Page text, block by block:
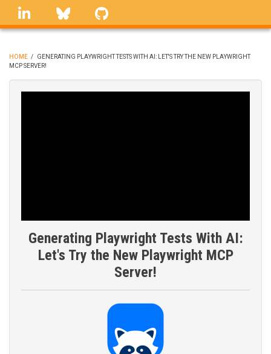
Skip
linkedin Bluesky
BREADCRUMB
HOME /
GENERATING PLAYWRIGHT TESTS WITH AI: LET'S TRY THE NEW PLAYWRIGHT
MCP SERVER!
Generating Playwright Tests With AI:
Let's Try the New Playwright MCP
Server!